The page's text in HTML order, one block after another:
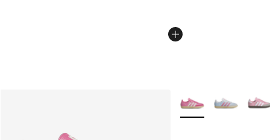
More Colors